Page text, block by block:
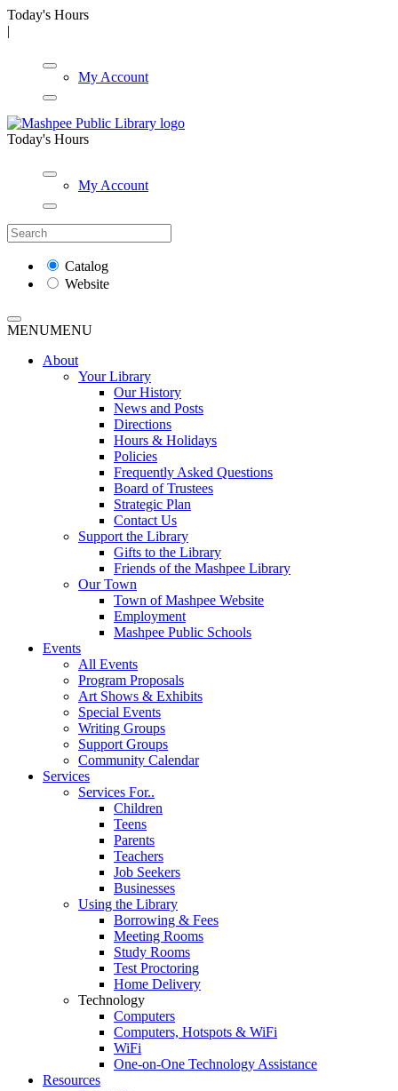
Today's Hours
|
My Account
Today's Hours
My Account
Catalog
Website
MENUMENU
About
Your Library
Our History
News and Posts
Directions
Hours & Holidays
Policies
Frequently Asked Questions
Board of Trustees
Strategic Plan
Contact Us
Support the Library
Gifts to the Library
Friends of the Mashpee Library
Our Town
Town of Mashpee Website
Employment
Mashpee Public Schools
Events
All Events
Program Proposals
Art Shows & Exhibits
Special Events
Writing Groups
Support Groups
Community Calendar
Services
Services For..
Children
Teens
Parents
Teachers
Job Seekers
Businesses
Using the Library
Borrowing & Fees
Meeting Rooms
Study Rooms
Test Proctoring
Home Delivery
Technology
Computers
Computers, Hotspots & WiFi
WiFi
One-on-One Technology Assistance
Resources